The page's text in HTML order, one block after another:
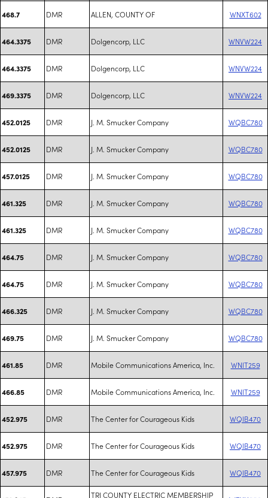
468.7 DMR ALLEN, COUNTY OF WNXT602
464.3375 DMR Dolgencorp, LLC WNVW224
464.3375 DMR Dolgencorp, LLC WNVW224
469.3375 DMR Dolgencorp, LLC WNVW224
452.0125 DMR J. M. Smucker Company WQBC780
452.0125 DMR J. M. Smucker Company WQBC780
457.0125 DMR J. M. Smucker Company WQBC780
461.325 DMR J. M. Smucker Company WQBC780
461.325 DMR J. M. Smucker Company WQBC780
464.75 DMR J. M. Smucker Company WQBC780
464.75 DMR J. M. Smucker Company WQBC780
466.325 DMR J. M. Smucker Company WQBC780
469.75 DMR J. M. Smucker Company WQBC780
461.85 DMR Mobile Communications America, Inc. WNIT259
466.85 DMR Mobile Communications America, Inc. WNIT259
452.975 DMR The Center for Courageous Kids WQIB470
452.975 DMR The Center for Courageous Kids WQIB470
457.975 DMR The Center for Courageous Kids WQIB470
TRI COUNTY ELECTRIC MEMBERSHIP